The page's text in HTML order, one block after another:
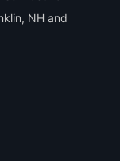
NH and